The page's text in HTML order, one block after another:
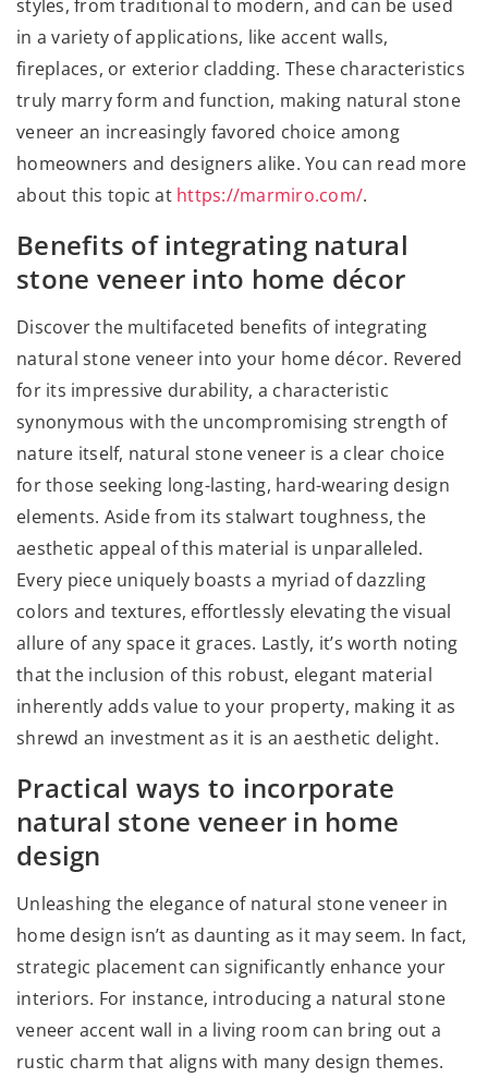
styles, from traditional to modern, and can be used
in a variety of applications, like accent walls,
fireplaces, or exterior cladding. These characteristics
truly marry form and function, making natural stone
veneer an increasingly favored choice among
homeowners and designers alike. You can read more
about this topic at https://marmiro.com/.
Benefits of integrating natural
stone veneer into home décor
Discover the multifaceted benefits of integrating
natural stone veneer into your home décor. Revered
for its impressive durability, a characteristic
synonymous with the uncompromising strength of
nature itself, natural stone veneer is a clear choice
for those seeking long-lasting, hard-wearing design
elements. Aside from its stalwart toughness, the
aesthetic appeal of this material is unparalleled.
Every piece uniquely boasts a myriad of dazzling
colors and textures, effortlessly elevating the visual
allure of any space it graces. Lastly, it’s worth noting
that the inclusion of this robust, elegant material
inherently adds value to your property, making it as
shrewd an investment as it is an aesthetic delight.
Practical ways to incorporate
natural stone veneer in home
design
Unleashing the elegance of natural stone veneer in
home design isn’t as daunting as it may seem. In fact,
strategic placement can significantly enhance your
interiors. For instance, introducing a natural stone
veneer accent wall in a living room can bring out a
rustic charm that aligns with many design themes.